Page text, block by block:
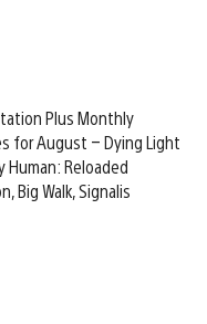
Plus Monthly
for August – Dying Light
Human: Reloaded
Big Walk, Signalis